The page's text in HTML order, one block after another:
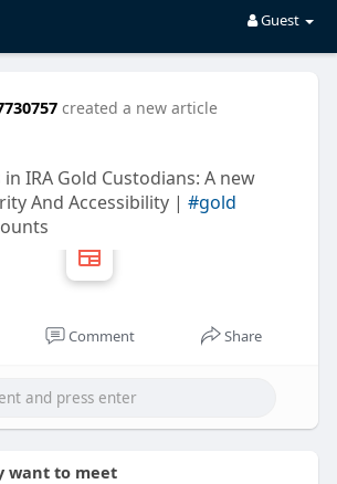
Guest
created a new article
IRA Gold Custodians: A new
And Accessibility | #gold
Comment Share
want to meet